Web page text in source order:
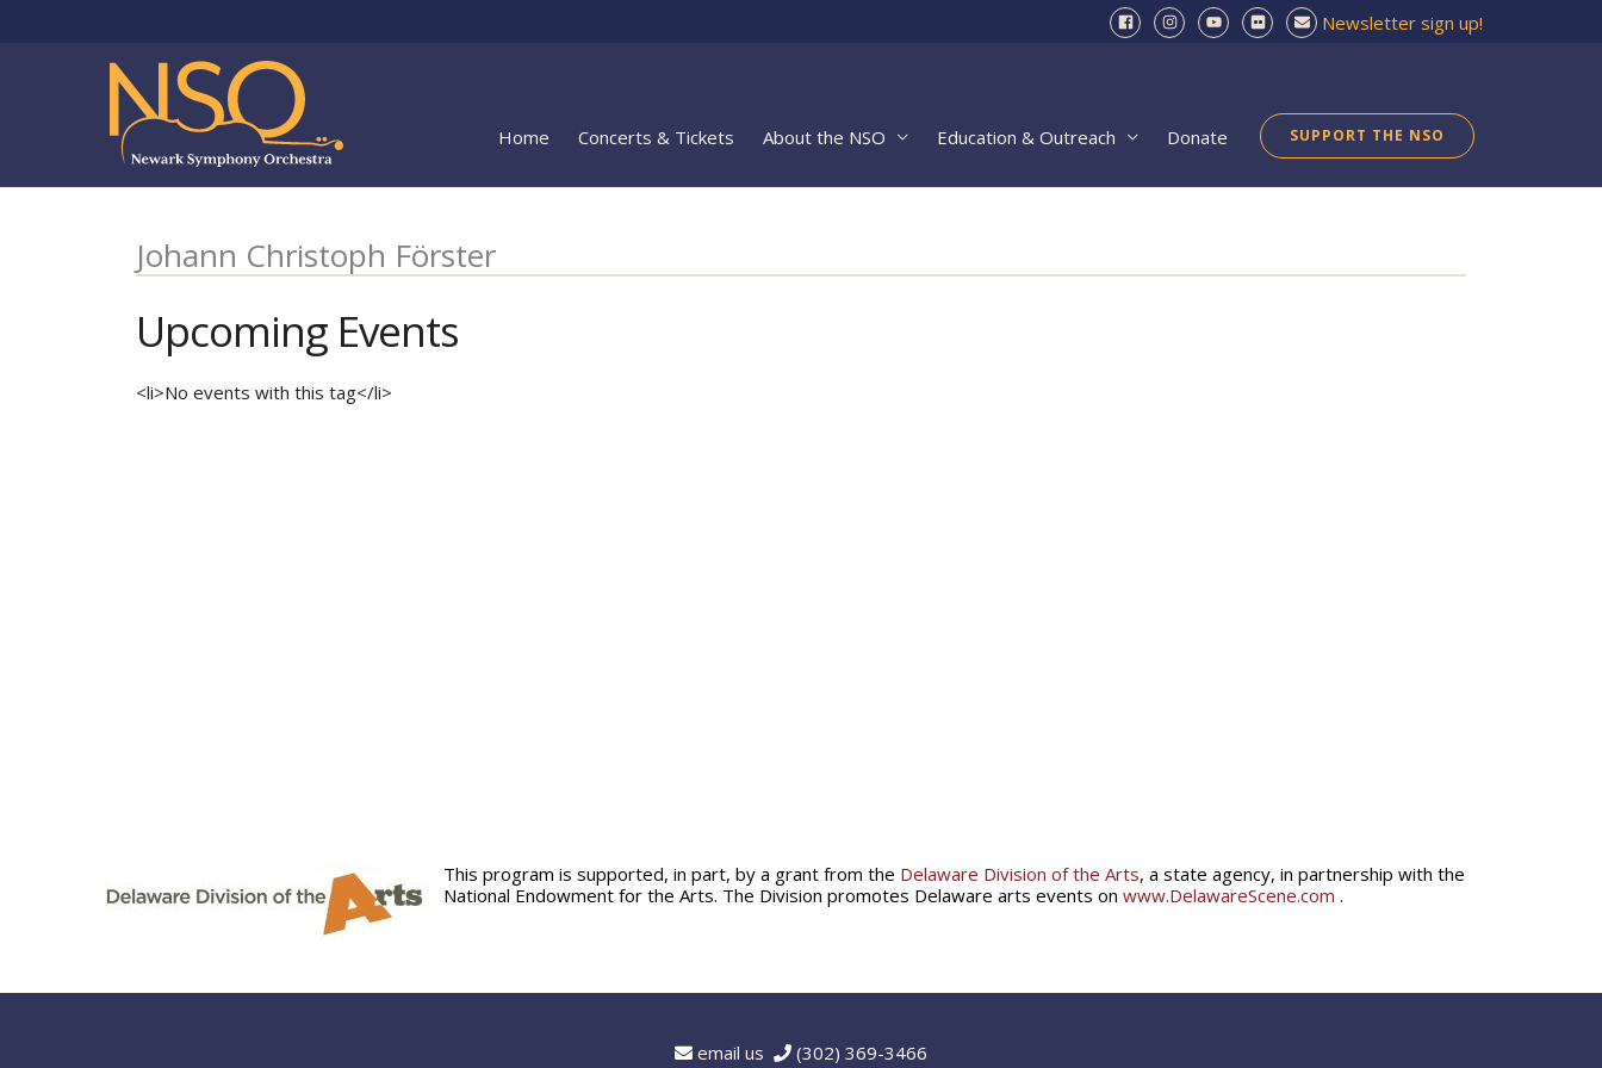
Newsletter sign up!
Home Concerts & Tickets About the NSO Education & Outreach Donate SUPPORT THE NSO
Johann Christoph Förster
Upcoming Events
<li>No events with this tag</li>
This program is supported, in part, by a grant from the Delaware Division of the Arts, a state agency, in partnership with the
National Endowment for the Arts. The Division promotes Delaware arts events on www.DelawareScene.com .
email us (302) 369-3466